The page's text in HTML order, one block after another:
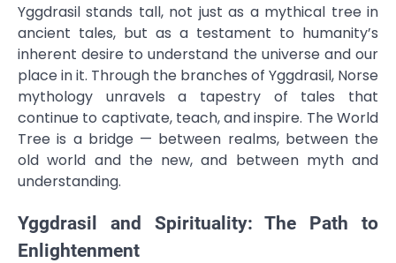
Yggdrasil stands tall, not just as a mythical tree in
ancient tales, but as a testament to humanity’s
inherent desire to understand the universe and our
place in it. Through the branches of Yggdrasil, Norse
mythology unravels a tapestry of tales that
continue to captivate, teach, and inspire. The World
Tree is a bridge — between realms, between the
old world and the new, and between myth and
understanding.
Yggdrasil and Spirituality: The Path to
Enlightenment